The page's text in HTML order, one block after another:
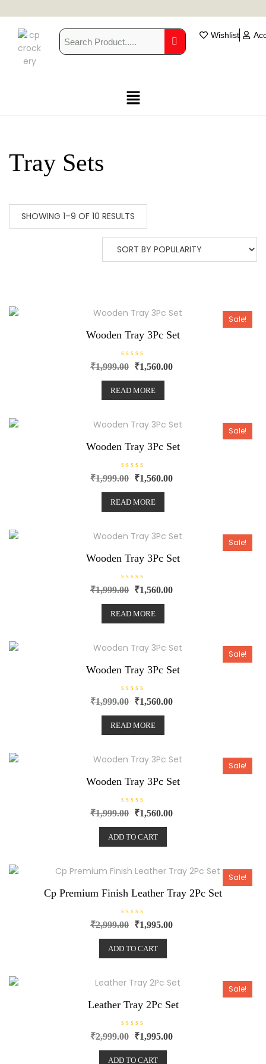
Wishlist
Tray Sets
SHOWING 1–9 OF 10 RESULTS
Sale!
Wooden Tray 3Pc Set
R
a
d
0
o
₹1,999.00 ₹1,560.00
READ MORE
Sale!
Wooden Tray 3Pc Set
R
a
d
0
o
₹1,999.00 ₹1,560.00
READ MORE
Sale!
Wooden Tray 3Pc Set
R
a
d
0
o
₹1,999.00 ₹1,560.00
READ MORE
Sale!
Wooden Tray 3Pc Set
R
a
d
0
o
₹1,999.00 ₹1,560.00
READ MORE
Sale!
Wooden Tray 3Pc Set
R
a
d
0
t
o
5
₹1,999.00 ₹1,560.00
ADD TO CART
Sale!
Cp Premium Finish Leather Tray 2Pc Set
R
a
d
0
o
5
₹2,999.00 ₹1,995.00
ADD TO CART
Sale!
Leather Tray 2Pc Set
R
a
d
₹2,999.00 ₹1,995.00
ADD TO CART